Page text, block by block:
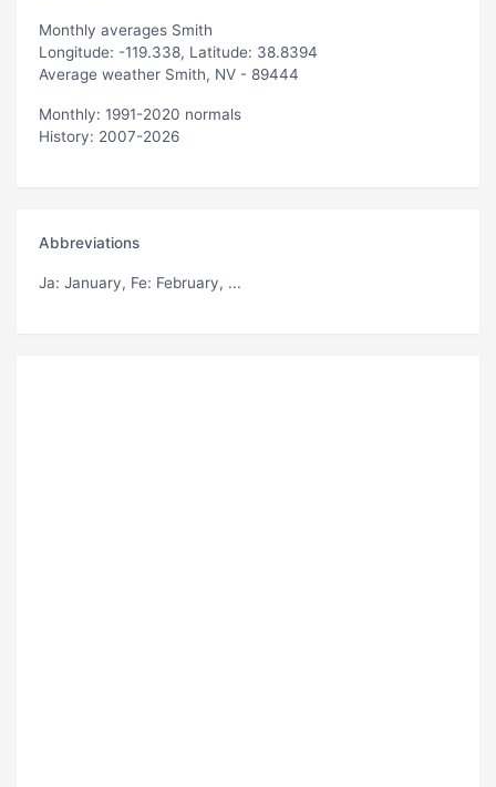
Monthly averages Smith
Longitude: -119.338, Latitude: 38.8394
Average weather Smith, NV - 89444
Monthly: 1991-2020 normals
History: 2007-2026
Abbreviations
Ja: January, Fe: February, ...